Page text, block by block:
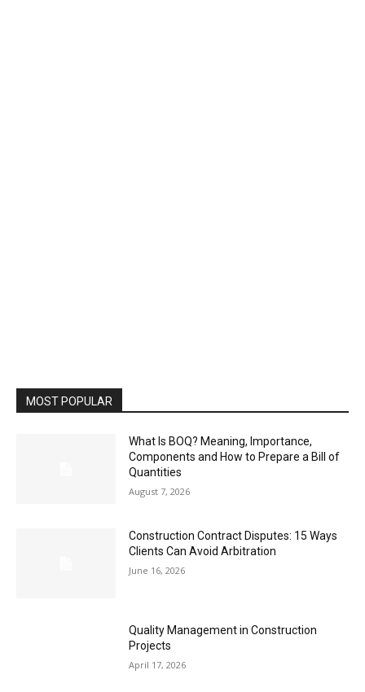
MOST POPULAR
What Is BOQ? Meaning, Importance,
Components and How to Prepare a Bill of
Quantities
August 7, 2026
Construction Contract Disputes: 15 Ways
Clients Can Avoid Arbitration
June 16, 2026
Quality Management in Construction
Projects
April 17, 2026